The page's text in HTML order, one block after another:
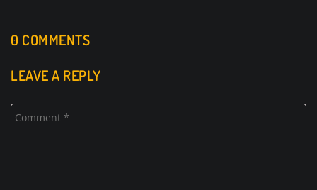
0 COMMENTS
LEAVE A REPLY